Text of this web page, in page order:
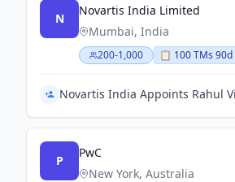
N
Novartis India Limited
Mumbai, India
200-1,000 📋 100TMs 90d
P
PwC
New York, Australia